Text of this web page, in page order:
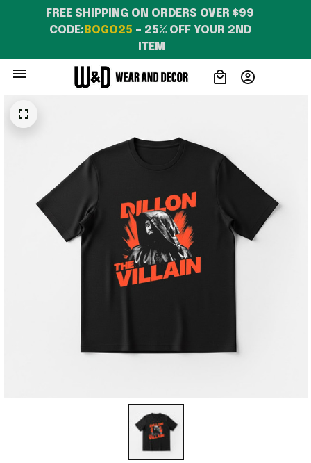
FREE SHIPPING ON ORDERS OVER $99
CODE: BOGO25 – 25% OFF YOUR 2ND
ITEM